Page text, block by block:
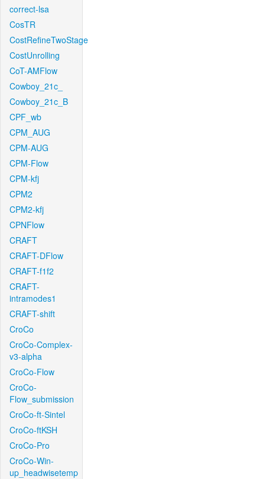
correct-lsa
CosTR
CostRefineTwoStage
CostUnrolling
CoT-AMFlow
Cowboy_21c_
Cowboy_21c_B
CPF_wb
CPM_AUG
CPM-AUG
CPM-Flow
CPM-kfj
CPM2
CPM2-kfj
CPNFlow
CRAFT
CRAFT-DFlow
CRAFT-f1f2
CRAFT-
intramodes1
CRAFT-shift
CroCo
CroCo-Complex-
v3-alpha
CroCo-Flow
CroCo-
Flow_submission
CroCo-ft-Sintel
CroCo-ftKSH
CroCo-Pro
CroCo-Win-
up_headwisetemp